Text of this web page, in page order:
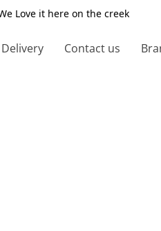
Love it here on the creek
Delivery Contact us